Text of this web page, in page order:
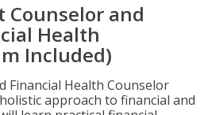
Counselor and
Health
Included)
Financial Health Counselor
approach to financial and